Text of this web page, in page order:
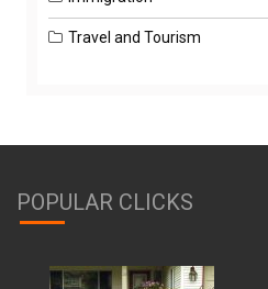
Travel and Tourism
POPULAR CLICKS